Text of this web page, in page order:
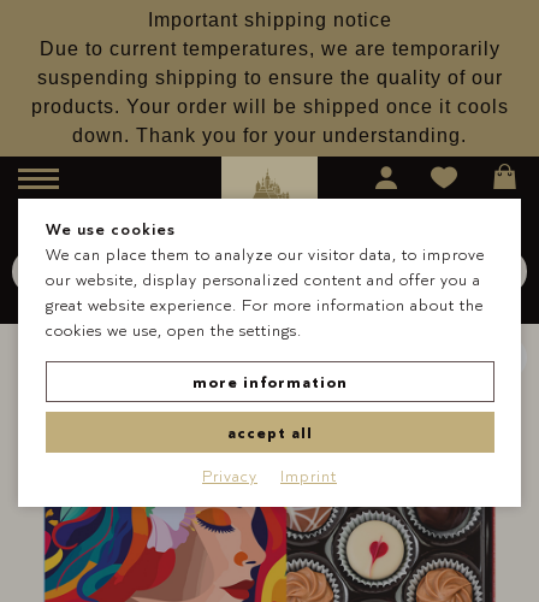
Important shipping notice
Due to current temperatures, we are temporarily
suspending shipping to ensure the quality of our
products. Your order will be shipped once it cools
down. Thank you for your understanding.
Menu
Search Search for Schokolade
We use cookies
We can place them to analyze our visitor data, to improve
our website, display personalized content and offer you a
great website experience. For more information about the
cookies we use, open the settings.
more information
accept all
Privacy Imprint